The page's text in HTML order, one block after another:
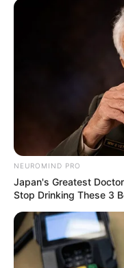
NEUROMIND PRO
Japan's Greatest
Stop Drinking These 3